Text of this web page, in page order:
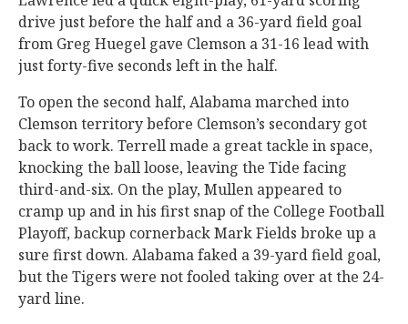
drive just before the half and a 36-yard field goal
from Greg Huegel gave Clemson a 31-16 lead with
just forty-five seconds left in the half.
To open the second half, Alabama marched into
Clemson territory before Clemson’s secondary got
back to work. Terrell made a great tackle in space,
knocking the ball loose, leaving the Tide facing
third-and-six. On the play, Mullen appeared to
cramp up and in his first snap of the College Football
Playoff, backup cornerback Mark Fields broke up a
sure first down. Alabama faked a 39-yard field goal,
but the Tigers were not fooled taking over at the 24-
yard line.